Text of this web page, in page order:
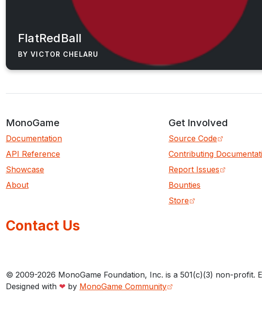
FlatRedBall
BY VICTOR CHELARU
MonoGame
Documentation
API Reference
Showcase
About
Get Involved
Source Code
Contributing
Report Issues
Bounties
Store
Contact Us
© 2009-2026 MonoGame Foundation, Inc. is a 501(c)(3) non-profit.
Designed with ❤ by MonoGame Community